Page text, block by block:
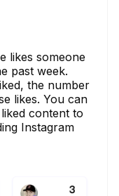
likes someone
past week.
the number
likes. You can
content to
Instagram